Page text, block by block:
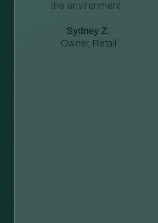
the environment.”
Sydney Z.
Owner, Retail